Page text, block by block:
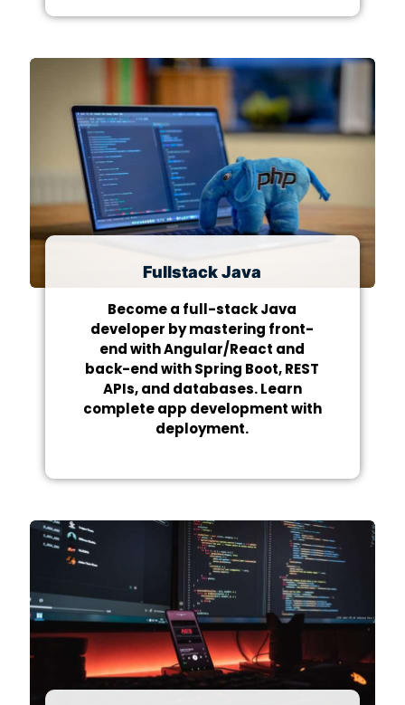
Fullstack Java
Become a full-stack Java
developer by mastering front-
end with Angular/React and
back-end with Spring Boot, REST
APIs, and databases. Learn
complete app development with
deployment.